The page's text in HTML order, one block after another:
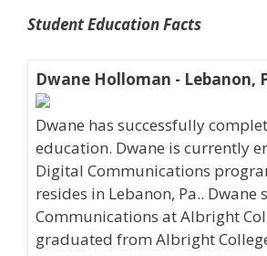
Student Education Facts
Dwane Holloman - Lebanon,
Dwane has successfully
education. Dwane is currently
Digital Communications
resides in Lebanon, Pa..
Communications at Albright
graduated from Albright